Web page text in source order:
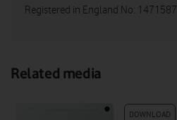
Registered in England No: 1471587
Related media
DOWNLOAD